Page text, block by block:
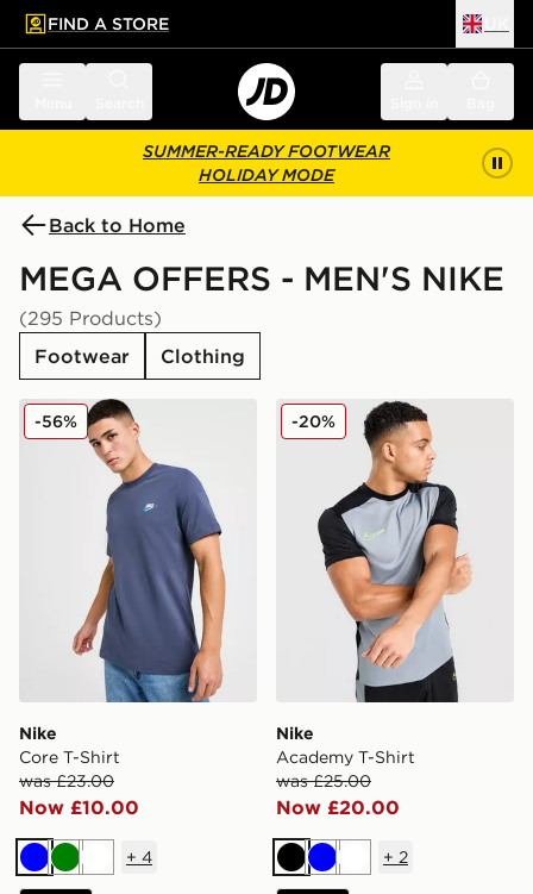
main content
Skip footer
FIND A STORE
SUMMER-READY FOOTWEAR
HOLIDAY MODE
Back to Home
MEGA OFFERS - MEN'S NIKE
(295 Products)
Footwear
Clothing
Nike Core T-Shirt
Nike
Core T-Shirt
was £23.00
Now £10.00
-56%
BlueGreenWhite
+ 4
Nike Academy T-Shirt
Nike
Academy T-Shirt
was £25.00
Now £20.00
-20%
BlackBlueWhite
+ 2